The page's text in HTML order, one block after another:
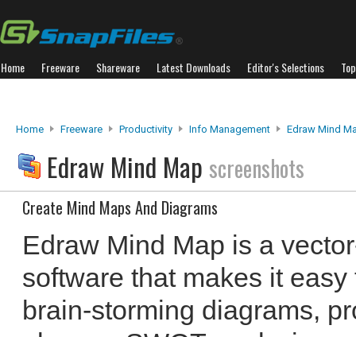
Home Freeware Shareware Latest Downloads Editor's Selections
Home Freeware Productivity Info Management Edraw Mind
Edraw Mind Map screenshots
Create Mind Maps And Diagrams
Edraw Mind Map is a
software that makes it
brain-storming diagrams,